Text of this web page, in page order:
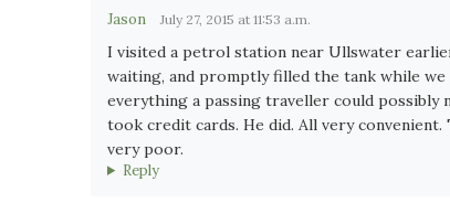
Jason July 27, 2015 at 11:53 a.m.
I visited a petrol station near Ullswater
waiting, and promptly filled the tank while
everything a passing traveller could possibly
took credit cards. He did. All very
very poor.
Reply